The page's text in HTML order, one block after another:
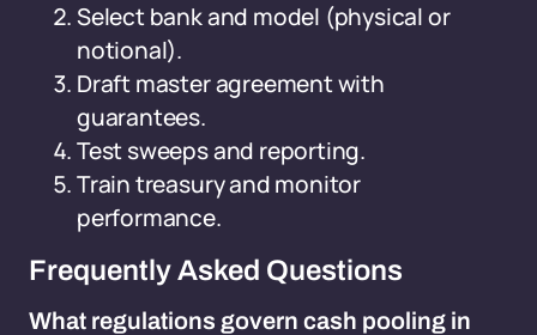
Select bank and model (physical or
notional).
Draft master agreement with
guarantees.
Test sweeps and reporting.
Train treasury and monitor
performance.
Frequently Asked Questions
What regulations govern cash pooling in